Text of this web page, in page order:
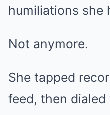
humiliations she
Not anymore.
She tapped
feed, then